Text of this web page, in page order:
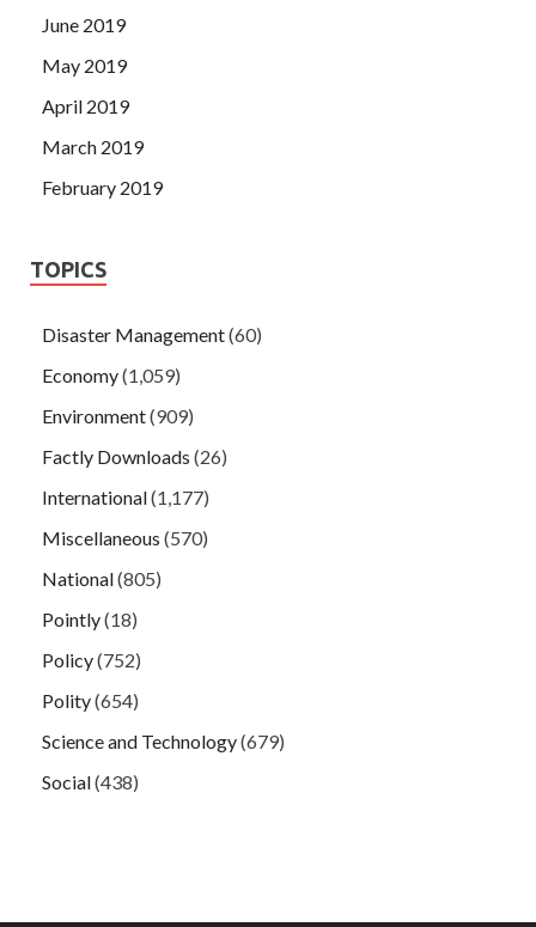
June 2019
May 2019
April 2019
March 2019
February 2019
TOPICS
Disaster Management(60)
Economy(1,059)
Environment(909)
Factly Downloads (26)
International(1,177)
Miscellaneous (570)
National(805)
Pointly(18)
Policy(752)
Polity(654)
Science and Technology(679)
Social(438)